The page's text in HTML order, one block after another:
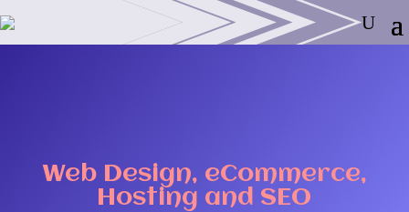
Web Design, eCommerce,
Hosting and SEO